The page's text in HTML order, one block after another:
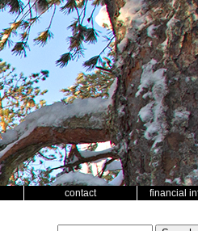
contact financial